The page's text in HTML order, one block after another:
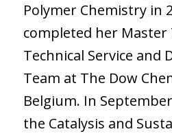
Polymer Chemistry in
completed her
Technical Service and
Team at The Dow
Belgium. In
the Catalysis and